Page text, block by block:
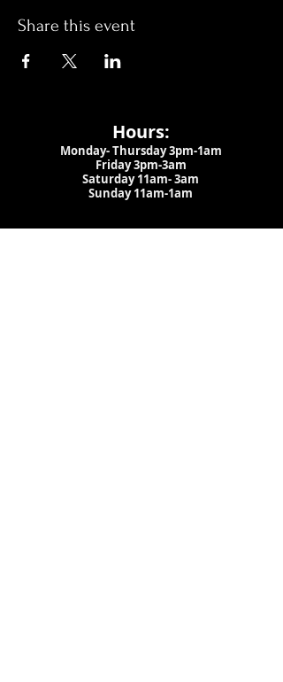
Share this event
Hours:
Monday- Thursday 3pm-1am​
Friday 3pm-3am
Saturday11am-3am
Sunday 11am-1am